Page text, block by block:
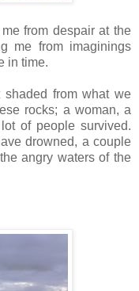
from despair at the
me from imaginings
in time.
from what we
rocks; a woman, a
of people survived.
drowned, a couple
angry waters of the